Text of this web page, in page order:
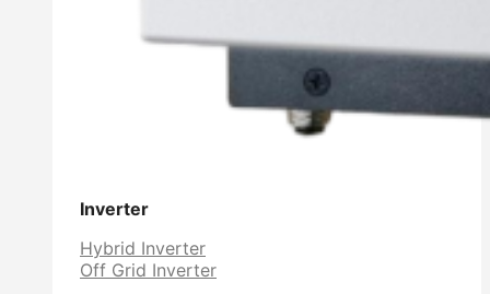
Inverter
Hybrid Inverter
Off Grid Inverter